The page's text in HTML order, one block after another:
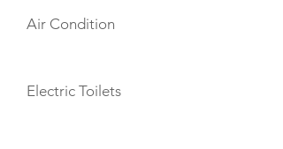
Air Condition
Electric Toilets